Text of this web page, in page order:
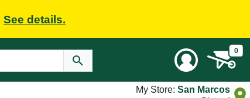
See details.
0
My Store: San Marcos